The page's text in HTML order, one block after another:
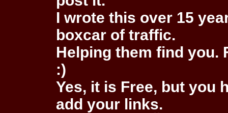
I wrote this over 15
boxcar of traffic.
Helping them find you.
:)
Yes, it is Free, but you
add your links.